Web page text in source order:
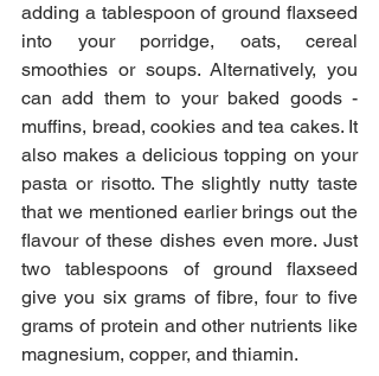
adding a tablespoon of ground flaxseed
into your porridge, oats, cereal
smoothies or soups. Alternatively, you
can add them to your baked goods -
muffins, bread, cookies and tea cakes. It
also makes a delicious topping on your
pasta or risotto. The slightly nutty taste
that we mentioned earlier brings out the
flavour of these dishes even more. Just
two tablespoons of ground flaxseed
give you six grams of fibre, four to five
grams of protein and other nutrients like
magnesium, copper, and thiamin.